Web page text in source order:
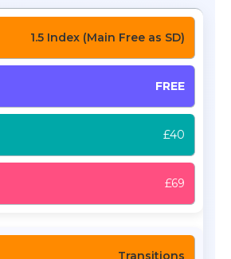
1.5 Index (Main Free as SD)
FREE
£40
£69
Transitions